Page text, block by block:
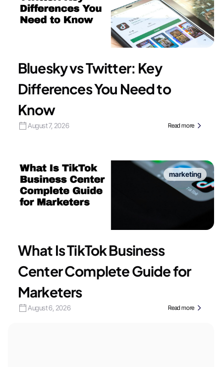
Bluesky vs Twitter: Key
Differences You Need to
Know
August 7, 2026 Read more
marketing
What Is TikTok Business
Center Complete Guide for
Marketers
August 6, 2026 Read more